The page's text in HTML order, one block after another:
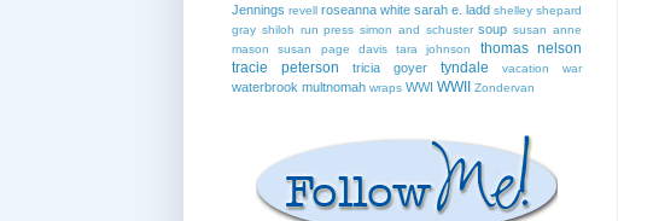
Jennings revell roseanna white sarah e. ladd shelley shepard
gray shiloh run press simon and schuster soup susan anne
mason
susan page davis tara johnson
thomas nelson
tracie peterson
tricia goyer tyndale vacation war
waterbrook multnomah wraps WWI WWII Zondervan